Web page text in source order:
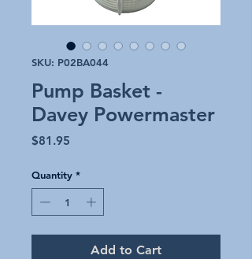
SKU: P02BA044
Pump Basket -
Davey Powermaster
$81.95
Quantity *
Add to Cart